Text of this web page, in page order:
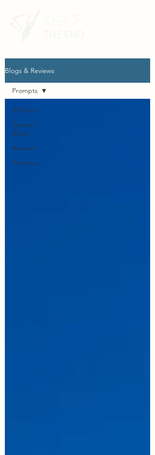
Blogs & Reviews
All Posts
Deana's
Blogs
Reviews
Prompts
Prompts